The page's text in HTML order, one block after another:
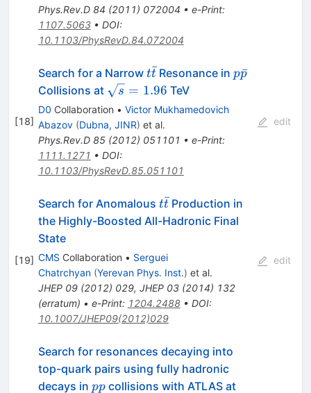
Phys.Rev.D 84 (2011) 072004 • e-Print:
1107.5063• DOI:
10.1103/PhysRevD.84.072004
[18]
Search for a Narrow t\bar{t}
tt
ˉResonance in p\bar{p}
pp
ˉ
Collisions at \sqrt{s}=1.96
s = 1.96 TeV
D0 Collaboration • Victor Mukhamedovich
Abazov (Dubna, JINR) et al.
Phys.Rev.D 85(2012) 051101 • e-Print:
1111.1271 • DOI:
10.1103/PhysRevD.85.051101
edit
[19]
Search for Anomalous t\bar{t}
tt
ˉProduction in
the Highly-Boosted All-Hadronic Final
State
CMS Collaboration • Serguei
Chatrchyan (Yerevan Phys. Inst.) et al.
JHEP 09(2012) 029, JHEP 03(2014) 132
(erratum) • e-Print: 1204.2488• DOI:
10.1007/JHEP09(2012)029
edit
Search for resonances decaying into
top-quark pairs using fully hadronic
decays in pp
ppcollisions with ATLAS at\sqrt{s}=7